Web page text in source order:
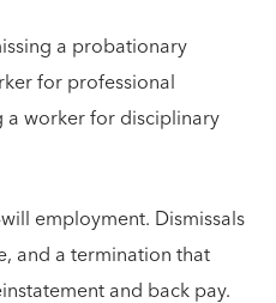
a probationary
for professional
a worker for disciplinary
employment. Dismissals
and a termination that
and back pay.